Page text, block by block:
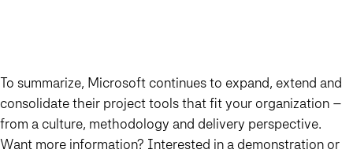
To summarize, Microsoft continues to expand, extend and
consolidate their project tools that fit your organization –
from a culture, methodology and delivery perspective.
Want more information? Interested in a demonstration or